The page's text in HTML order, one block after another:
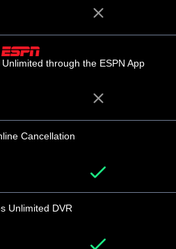
through the ESPN App
Cancellation
Unlimited DVR